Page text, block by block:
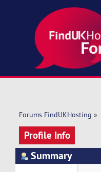
Forums FindUKHosting »
Profile Info
Summary